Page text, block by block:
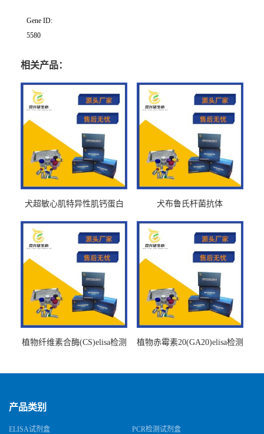
Gene ID:
5580
相关产品：
犬超敏心肌特异性肌钙蛋白
犬布鲁氏杆菌抗体
植物纤维素合酶(CS)elisa检测
植物赤霉素20(GA20)elisa检测
产品类别
ELISA试剂盒 PCR检测试剂盒